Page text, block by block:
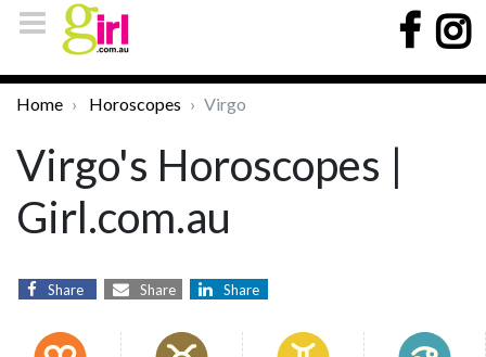
Home Horoscopes Virgo
Virgo's Horoscopes |
Girl.com.au
Share Share Share